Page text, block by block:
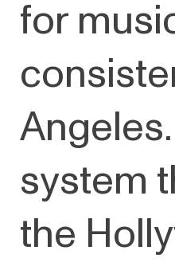
for
system
the